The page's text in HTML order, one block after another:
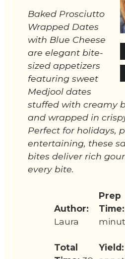
Baked Prosciutto
Wrapped Dates
with Blue Cheese
are elegant bite-
sized appetizers
featuring sweet
Medjool dates
stuffed with creamy
and wrapped in
Perfect for holidays,
entertaining, these
bites deliver rich
every bite.
Author:
Laura
Prep
Time:
Total
Yield: